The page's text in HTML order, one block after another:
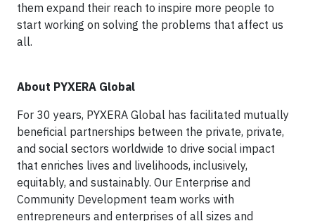
them expand their reach to inspire more people to
start working on solving the problems that affect us
all.
About PYXERA Global
For 30 years, PYXERA Global has facilitated mutually
beneficial partnerships between the private, private,
and social sectors worldwide to drive social impact
that enriches lives and livelihoods, inclusively,
equitably, and sustainably. Our Enterprise and
Community Development team works with
entrepreneurs and enterprises of all sizes and